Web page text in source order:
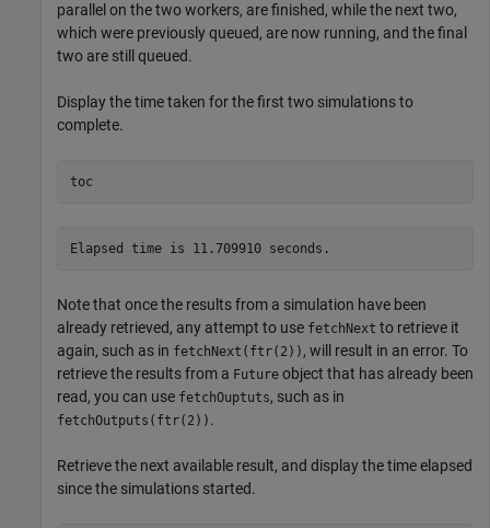
parallel on the two workers, are finished, while the next two,
which were previously queued, are now running, and the final
two are still queued.
Display the time taken for the first two simulations to
complete.
toc
Note that once the results from a simulation have been
already retrieved, any attempt to use fetchNext to retrieve it
again, such as in fetchNext(ftr(2)) , will result in an error. To
retrieve the results from a Future object that has already been
read, you can use fetchOuptuts, such as in
fetchOutputs(ftr(2)) .
Retrieve the next available result, and display the time elapsed
since the simulations started.